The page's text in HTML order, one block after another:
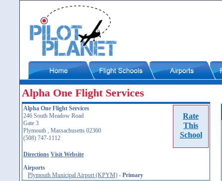
Alpha One Flight Services
Rate
This
School
Alpha One Flight Services
246 South Meadow Road
Gate 3
Plymouth , Massachusetts 02360
(508) 747-1112
Directions Visit Website
Airports
Plymouth Municipal Airport (KPYM) - Primary